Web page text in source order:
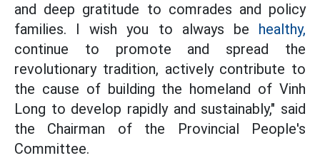
and deep gratitude to comrades and policy
families. I wish you to always be healthy,
continue to promote and spread the
revolutionary tradition, actively contribute to
the cause of building the homeland of Vinh
Long to develop rapidly and sustainably," said
the Chairman of the Provincial People's
Committee.